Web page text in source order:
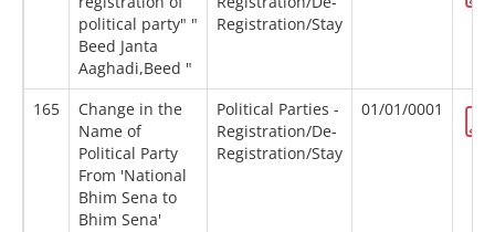
political party" "
Beed Janta
Aaghadi,Beed "
Registration/Stay
165
Change in the
Name of
Political Party
From 'National
Bhim Sena to
Bhim Sena'
Political Parties -
Registration/De-
Registration/Stay
01/01/0001